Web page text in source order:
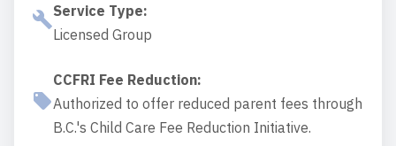
Service Type:
Licensed Group
CCFRI Fee Reduction:
Authorized to offer reduced parent fees through
B.C.'s Child Care Fee Reduction Initiative.